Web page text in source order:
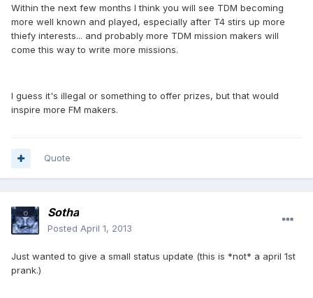
Within the next few months I think you will see TDM becoming
more well known and played, especially after T4 stirs up more
thiefy interests... and probably more TDM mission makers will
come this way to write more missions.
I guess it's illegal or something to offer prizes, but that would
inspire more FM makers.
Quote
Sotha
Posted April 1, 2013
Just wanted to give a small status update (this is *not* a april 1st
prank.)